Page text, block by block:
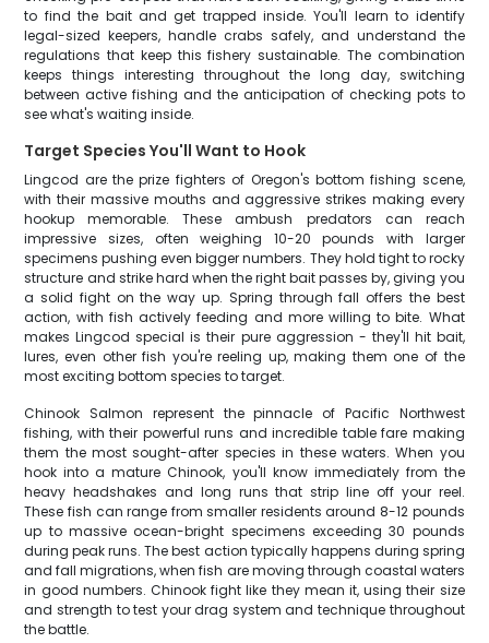
to find the bait and get trapped inside. You'll learn to identify
legal-sized keepers, handle crabs safely, and understand the
regulations that keep this fishery sustainable. The combination
keeps things interesting throughout the long day, switching
between active fishing and the anticipation of checking pots to
see what's waiting inside.
Target Species You'll Want to Hook
Lingcod are the prize fighters of Oregon's bottom fishing scene,
with their massive mouths and aggressive strikes making every
hookup memorable. These ambush predators can reach
impressive sizes, often weighing 10-20 pounds with larger
specimens pushing even bigger numbers. They hold tight to rocky
structure and strike hard when the right bait passes by, giving you
a solid fight on the way up. Spring through fall offers the best
action, with fish actively feeding and more willing to bite. What
makes Lingcod special is their pure aggression - they'll hit bait,
lures, even other fish you're reeling up, making them one of the
most exciting bottom species to target.
Chinook Salmon represent the pinnacle of Pacific Northwest
fishing, with their powerful runs and incredible table fare making
them the most sought-after species in these waters. When you
hook into a mature Chinook, you'll know immediately from the
heavy headshakes and long runs that strip line off your reel.
These fish can range from smaller residents around 8-12 pounds
up to massive ocean-bright specimens exceeding 30 pounds
during peak runs. The best action typically happens during spring
and fall migrations, when fish are moving through coastal waters
in good numbers. Chinook fight like they mean it, using their size
and strength to test your drag system and technique throughout
the battle.